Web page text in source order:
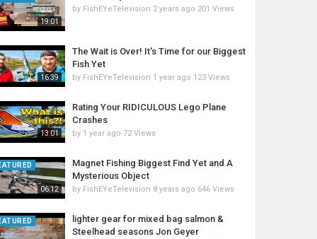
19:01
by FishEYeTelevision 2 years ago 201 Views
16:39
The Wait is Over! It's Time for our Biggest
Fish Yet
by FishEYeTelevision 1 year ago 123 Views
13:01
Rating Your RIDICULOUS Lego Plane
Crashes
by 1 year ago 72 Views
06:12
Magnet Fishing Biggest Find Yet and A
Mysterious Object
by FishEYeTelevision 8 years ago 646 Views
lighter gear for mixed bag salmon &
Steelhead seasons Jon Geyer